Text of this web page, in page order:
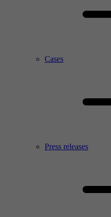
Cases
Press releases